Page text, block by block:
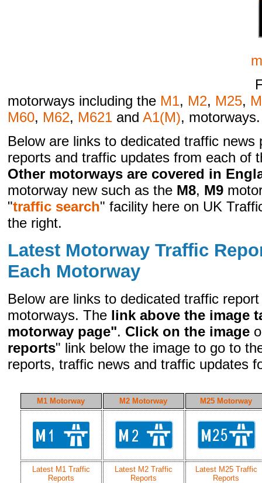
motorways including the M1, M2, M25,
M60, M62, M621 and A1(M), motorways.
Below are links to dedicated traffic
reports and traffic updates from each of
Other motorways are covered in
motorway new such as the M8, M9
"traffic search" facility here on UK
the right.
Latest Motorway Traffic
Each Motorway
Below are links to dedicated traffic
motorways. The link above the image
motorway page". Click on the image
reports" link below the image to go to
reports, traffic news and traffic updates
M1 Motorway M2 Motorway M25 Motorway
Latest M1 Traffic
Reports
Latest M2 Traffic
Reports
Latest M25 Traffic
Reports